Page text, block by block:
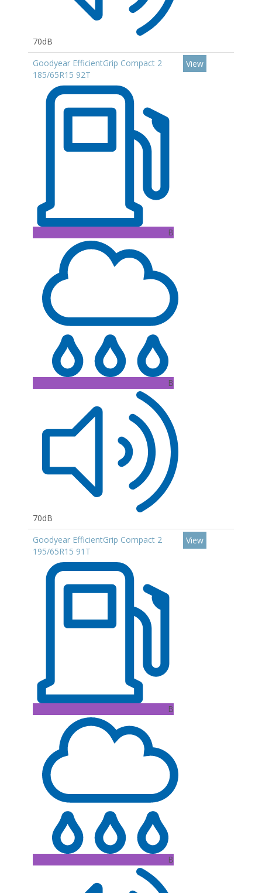
70dB
Goodyear EfficientGrip Compact 2
185/65R15 92T
B
B
70dB
View
Goodyear EfficientGrip Compact 2
195/65R15 91T
B
B
View